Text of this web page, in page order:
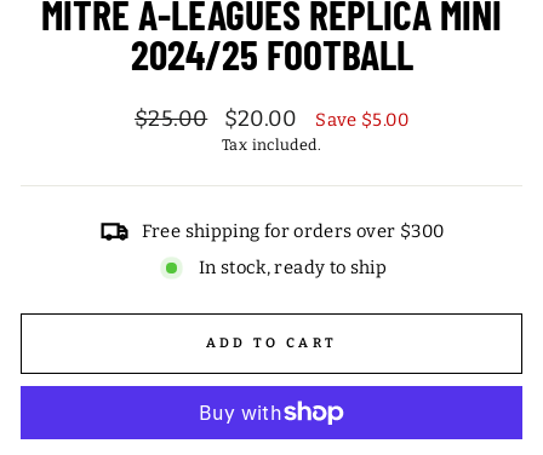
MITRE A-LEAGUES REPLICA MINI
2024/25 FOOTBALL
Regular
$25.00
Sale
price
$20.00 Save $5.00
Tax included.
Free shipping for orders over $300
In stock, ready to ship
ADD TO CART